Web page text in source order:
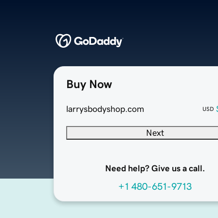
Buy Now
larrysbodyshop.com USD
Next
Need help? Give us a call.
+1 480-651-9713